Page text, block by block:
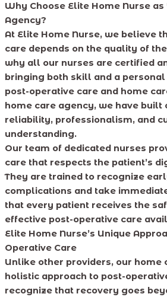
Why Choose Elite Home Nurse
Agency?
At Elite Home Nurse, we believe
care depends on the quality of
why all our nurses are certified
bringing both skill and a
post-operative care and home
home care agency, we have built
reliability, professionalism, and
understanding.
Our team of dedicated nurses
care that respects the patient’s
They are trained to recognize
complications and take
that every patient receives the
effective post-operative care
Elite Home Nurse’s Unique
Operative Care
Unlike other providers, our home
holistic approach to post-
recognize that recovery goes